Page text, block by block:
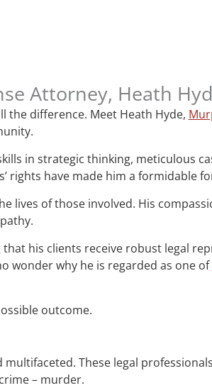
Attorney, Heath
the difference. Meet Heath Hyde,
in strategic thinking, meticulous
rights have made him a formidable
lives of those involved. His
his clients receive robust legal
wonder why he is regarded as one of
outcome.
These legal
– murder.